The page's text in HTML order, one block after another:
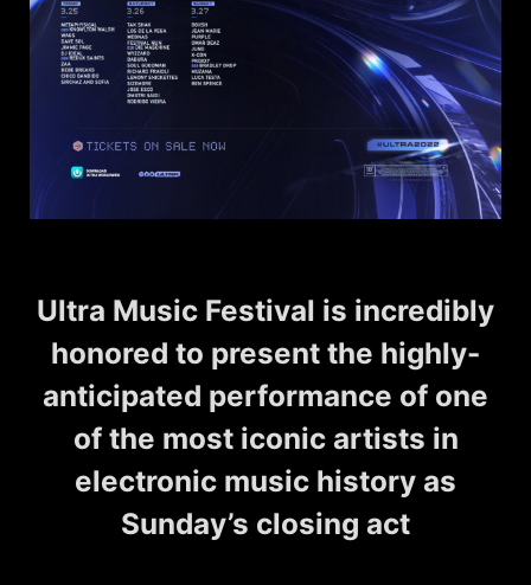
Ultra Music Festival is incredibly
honored to present the highly-
anticipated performance of one
of the most iconic artists in
electronic music history as
Sunday’s closing act